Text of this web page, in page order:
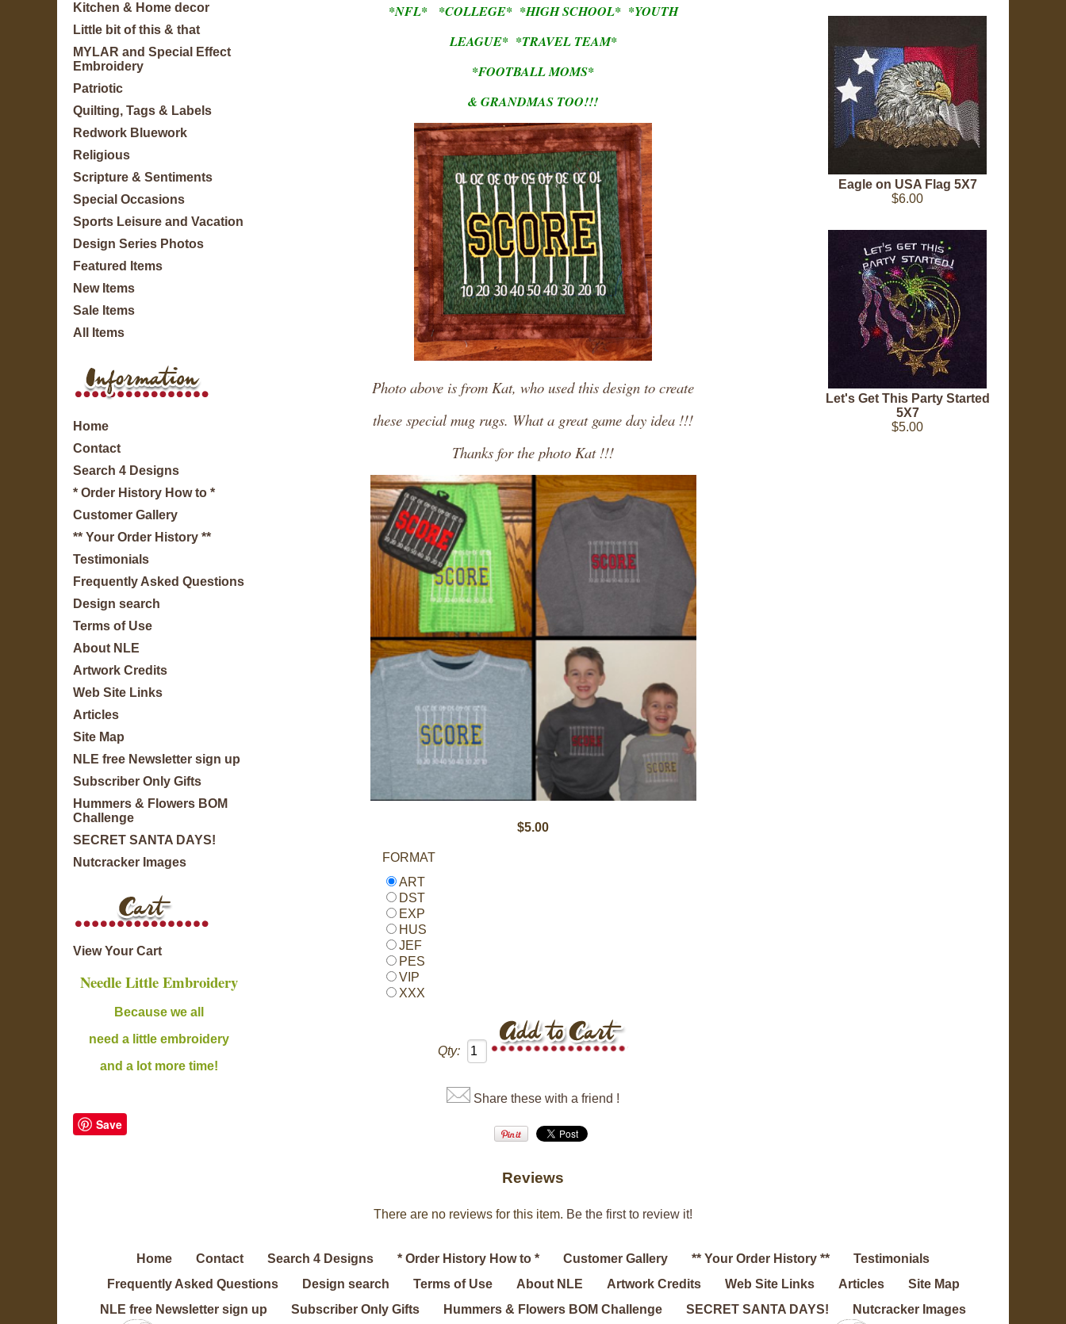
Kitchen & Home decor
Little bit of this & that
MYLAR and Special Effect
Embroidery
Patriotic
Quilting, Tags & Labels
Redwork Bluework
Religious
Scripture & Sentiments
Special Occasions
Sports Leisure and Vacation
Design Series Photos
Featured Items
New Items
Sale Items
All Items
Home
Contact
Search 4 Designs
* Order History How to *
Customer Gallery
** Your Order History **
Testimonials
Frequently Asked Questions
Design search
Terms of Use
About NLE
Artwork Credits
Web Site Links
Articles
Site Map
NLE free Newsletter sign up
Subscriber Only Gifts
Hummers & Flowers BOM
Challenge
SECRET SANTA DAYS!
Nutcracker Images
View Your Cart
Needle Little Embroidery
Because we all
need a little embroidery
and a lot more time!
Save
*NFL* *COLLEGE* *HIGH SCHOOL* *YOUTH
LEAGUE* *TRAVEL TEAM*
*FOOTBALL MOMS*
& GRANDMAS TOO!!!
Photo above is from Kat, who used this design to create
these special mug rugs. What a great game day idea !!!
Thanks for the photo Kat !!!
$5.00
FORMAT
ART
DST
EXP
HUS
JEF
PES
VIP
XXX
Qty:
Share these with a friend !
Reviews
There are no reviews for this item. Be the first to review it!
Eagle on USA Flag 5X7
$6.00
Let's Get This Party Started
5X7
$5.00
Home Contact Search 4 Designs * Order History How to * Customer Gallery ** Your Order History **
Testimonials
Frequently Asked Questions
Design search Terms of Use About NLE Artwork Credits Web Site Links Articles
Site Map
NLE free Newsletter sign up
Subscriber Only Gifts Hummers & Flowers BOM Challenge SECRET SANTA DAYS! Nutcracker Images